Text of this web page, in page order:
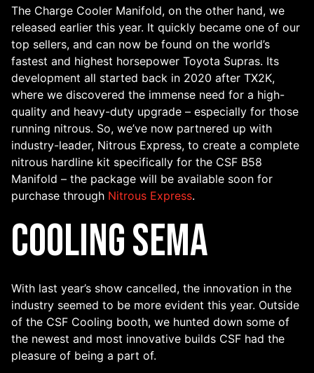
The Charge Cooler Manifold, on the other hand, we
released earlier this year. It quickly became one of our
top sellers, and can now be found on the world’s
fastest and highest horsepower Toyota Supras. Its
development all started back in 2020 after TX2K,
where we discovered the immense need for a high-
quality and heavy-duty upgrade – especially for those
running nitrous. So, we’ve now partnered up with
industry-leader, Nitrous Express, to create a complete
nitrous hardline kit specifically for the CSF B58
Manifold – the package will be available soon for
purchase through Nitrous Express.
Cooling SEMA
With last year’s show cancelled, the innovation in the
industry seemed to be more evident this year. Outside
of the CSF Cooling booth, we hunted down some of
the newest and most innovative builds CSF had the
pleasure of being a part of.